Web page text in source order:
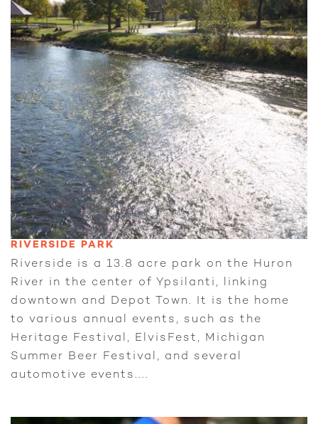
RIVERSIDE PARK
Riverside is a 13.8 acre park on the Huron
River in the center of Ypsilanti, linking
downtown and Depot Town. It is the home
to various annual events, such as the
Heritage Festival, ElvisFest, Michigan
Summer Beer Festival, and several
automotive events....